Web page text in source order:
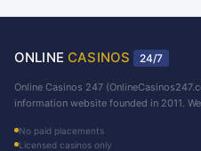
ONLINE CASINOS 24/7
Online Casinos 247
information website founded in 2011.
No paid placements
Licensed casinos only